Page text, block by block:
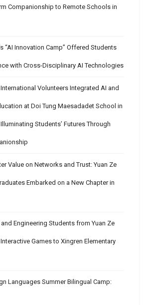
Companionship to Remote Schools in
“AI Innovation Camp” Offered Students
with Cross-Disciplinary AI Technologies
Volunteers Integrated AI and
at Doi Tung Maesadadet School in
Students’ Futures Through
Value on Networks and Trust: Yuan Ze
Embarked on a New Chapter in
Engineering Students from Yuan Ze
Games to Xingren Elementary
Languages Summer Bilingual Camp: